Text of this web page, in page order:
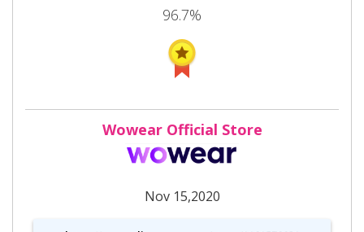
96.7%
Wowear Official Store
Nov 15,2020